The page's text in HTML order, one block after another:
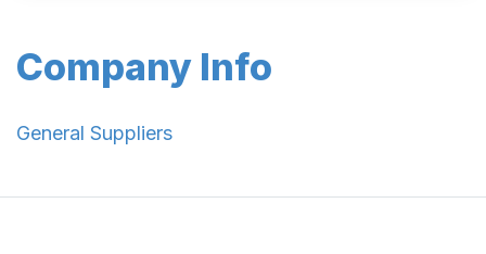
Company Info
General Suppliers